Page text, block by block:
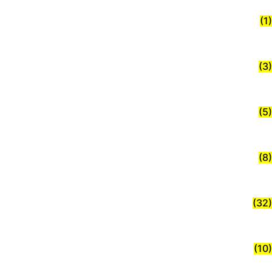
(1)
(3)
(5)
(8)
(32)
(10)